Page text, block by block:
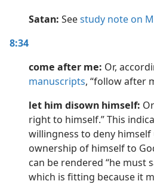
Satan: Seestudy note on
8:34
come after me: Or,
manuscripts, “follow after
let him disown himself:
right to himself.” This
willingness to deny
ownership of himself to
can be rendered “he must
which is fitting because it